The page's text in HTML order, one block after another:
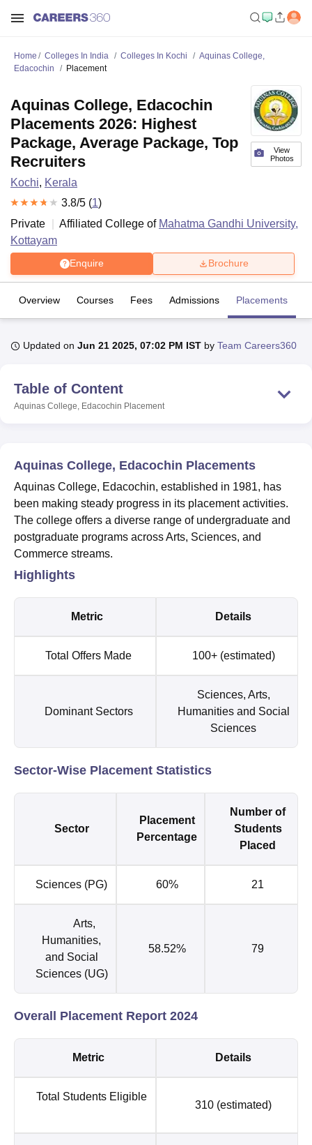
UniversityCalcutta University
Guru Gobind Singh Indraprastha
UPES Dehradun Amity University Noida
Christian CollegeLoyola CollegeCrescent CollegeHITS Chennai
Centre, KolkataGuru Nanak Institute Of Hotel Management, Kolkata
SciencesCompetition PharmacyAnimation and Design
Reviews Amrita Vishwa Vidyapeetham Reviews
Home Colleges In India Colleges In Kochi
Aquinas College,
Edacochin
Placement
View
Photos
Aquinas College, Edacochin
Placements 2026: Highest
Package, Average Package, Top
Recruiters
Kochi, Kerala
3.8/5 (1)
Private
Affiliated College of Mahatma Gandhi University,
Kottayam
Enquire Brochure
Overview Courses Fees Admissions Placements
Updated on Jun 21 2025, 07:02 PM IST by Team Careers360
Table of Content
Aquinas College, Edacochin Placement
Aquinas College, Edacochin Placements
Aquinas College, Edacochin, established in 1981, has
been making steady progress in its placement activities.
The college offers a diverse range of undergraduate and
postgraduate programs across Arts, Sciences, and
Commerce streams.
Highlights
Metric Details
Total Offers Made 100+ (estimated)
Dominant Sectors
Sciences, Arts,
Humanities and Social
Sciences
Sector-Wise Placement Statistics
Sector
Placement
Percentage
Number of
Students
Placed
Sciences (PG) 60% 21
Arts,
Humanities,
and Social
Sciences (UG)
58.52% 79
Overall Placement Report 2024
Metric Details
Total Students Eligible
310 (estimated)